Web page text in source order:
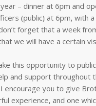
– dinner at 6pm and
(public) at 6pm, with
forget that a week
we will have a certain
this opportunity to
and support throughout
you to give
experience, and one